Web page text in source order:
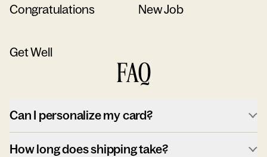
Congratulations New Job
Get Well
FAQ
Can I personalize my card?
How long does shipping take?